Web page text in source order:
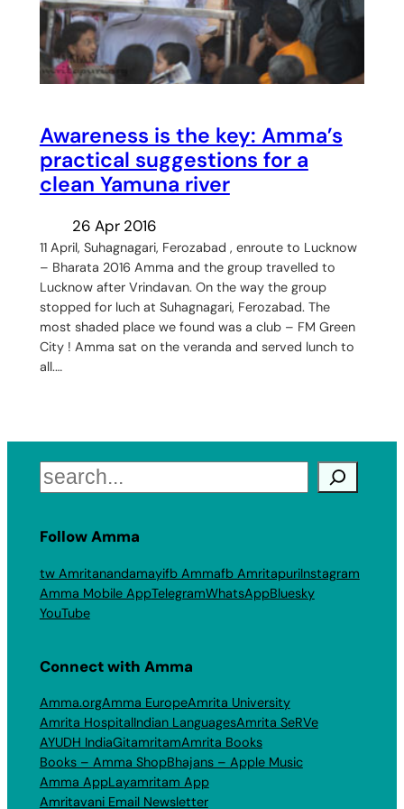
Awareness is the key: Amma’s
practical suggestions for a
clean Yamuna river
26 Apr 2016
11 April, Suhagnagari, Ferozabad , enroute to Lucknow
– Bharata 2016 Amma and the group travelled to
Lucknow after Vrindavan. On the way the group
stopped for luch at Suhagnagari, Ferozabad. The
most shaded place we found was a club – FM Green
City ! Amma sat on the veranda and served lunch to
all.…
Search
Follow Amma
tw Amritanandamayifb Ammafb AmritapuriInstagram
Amma Mobile AppTelegramWhatsAppBluesky
YouTube
Connect with Amma
Amma.orgAmma EuropeAmrita University
Amrita HospitalIndian LanguagesAmrita SeRVe
AYUDH IndiaGitamritamAmrita Books
Books – Amma ShopBhajans – Apple Music
Amma AppLayamritam App
Amritavani Email Newsletter